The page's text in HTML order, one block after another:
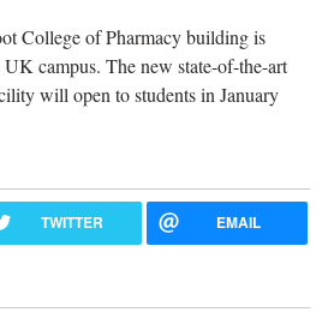
College of Pharmacy building is
campus. The new state-of-the-art
will open to students in January
TWITTER EMAIL